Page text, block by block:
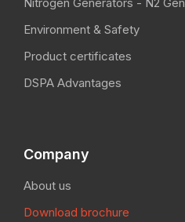
Environment & Safety
Product certificates
DSPA Advantages
Company
About us
Download brochure